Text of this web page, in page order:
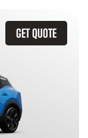
GET QUOTE